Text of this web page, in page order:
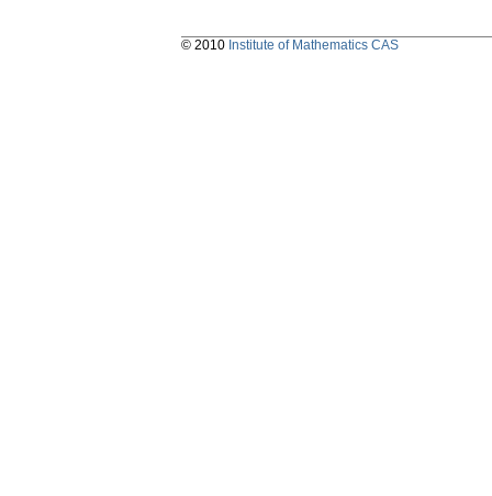
© 2010 Institute of Mathematics CAS